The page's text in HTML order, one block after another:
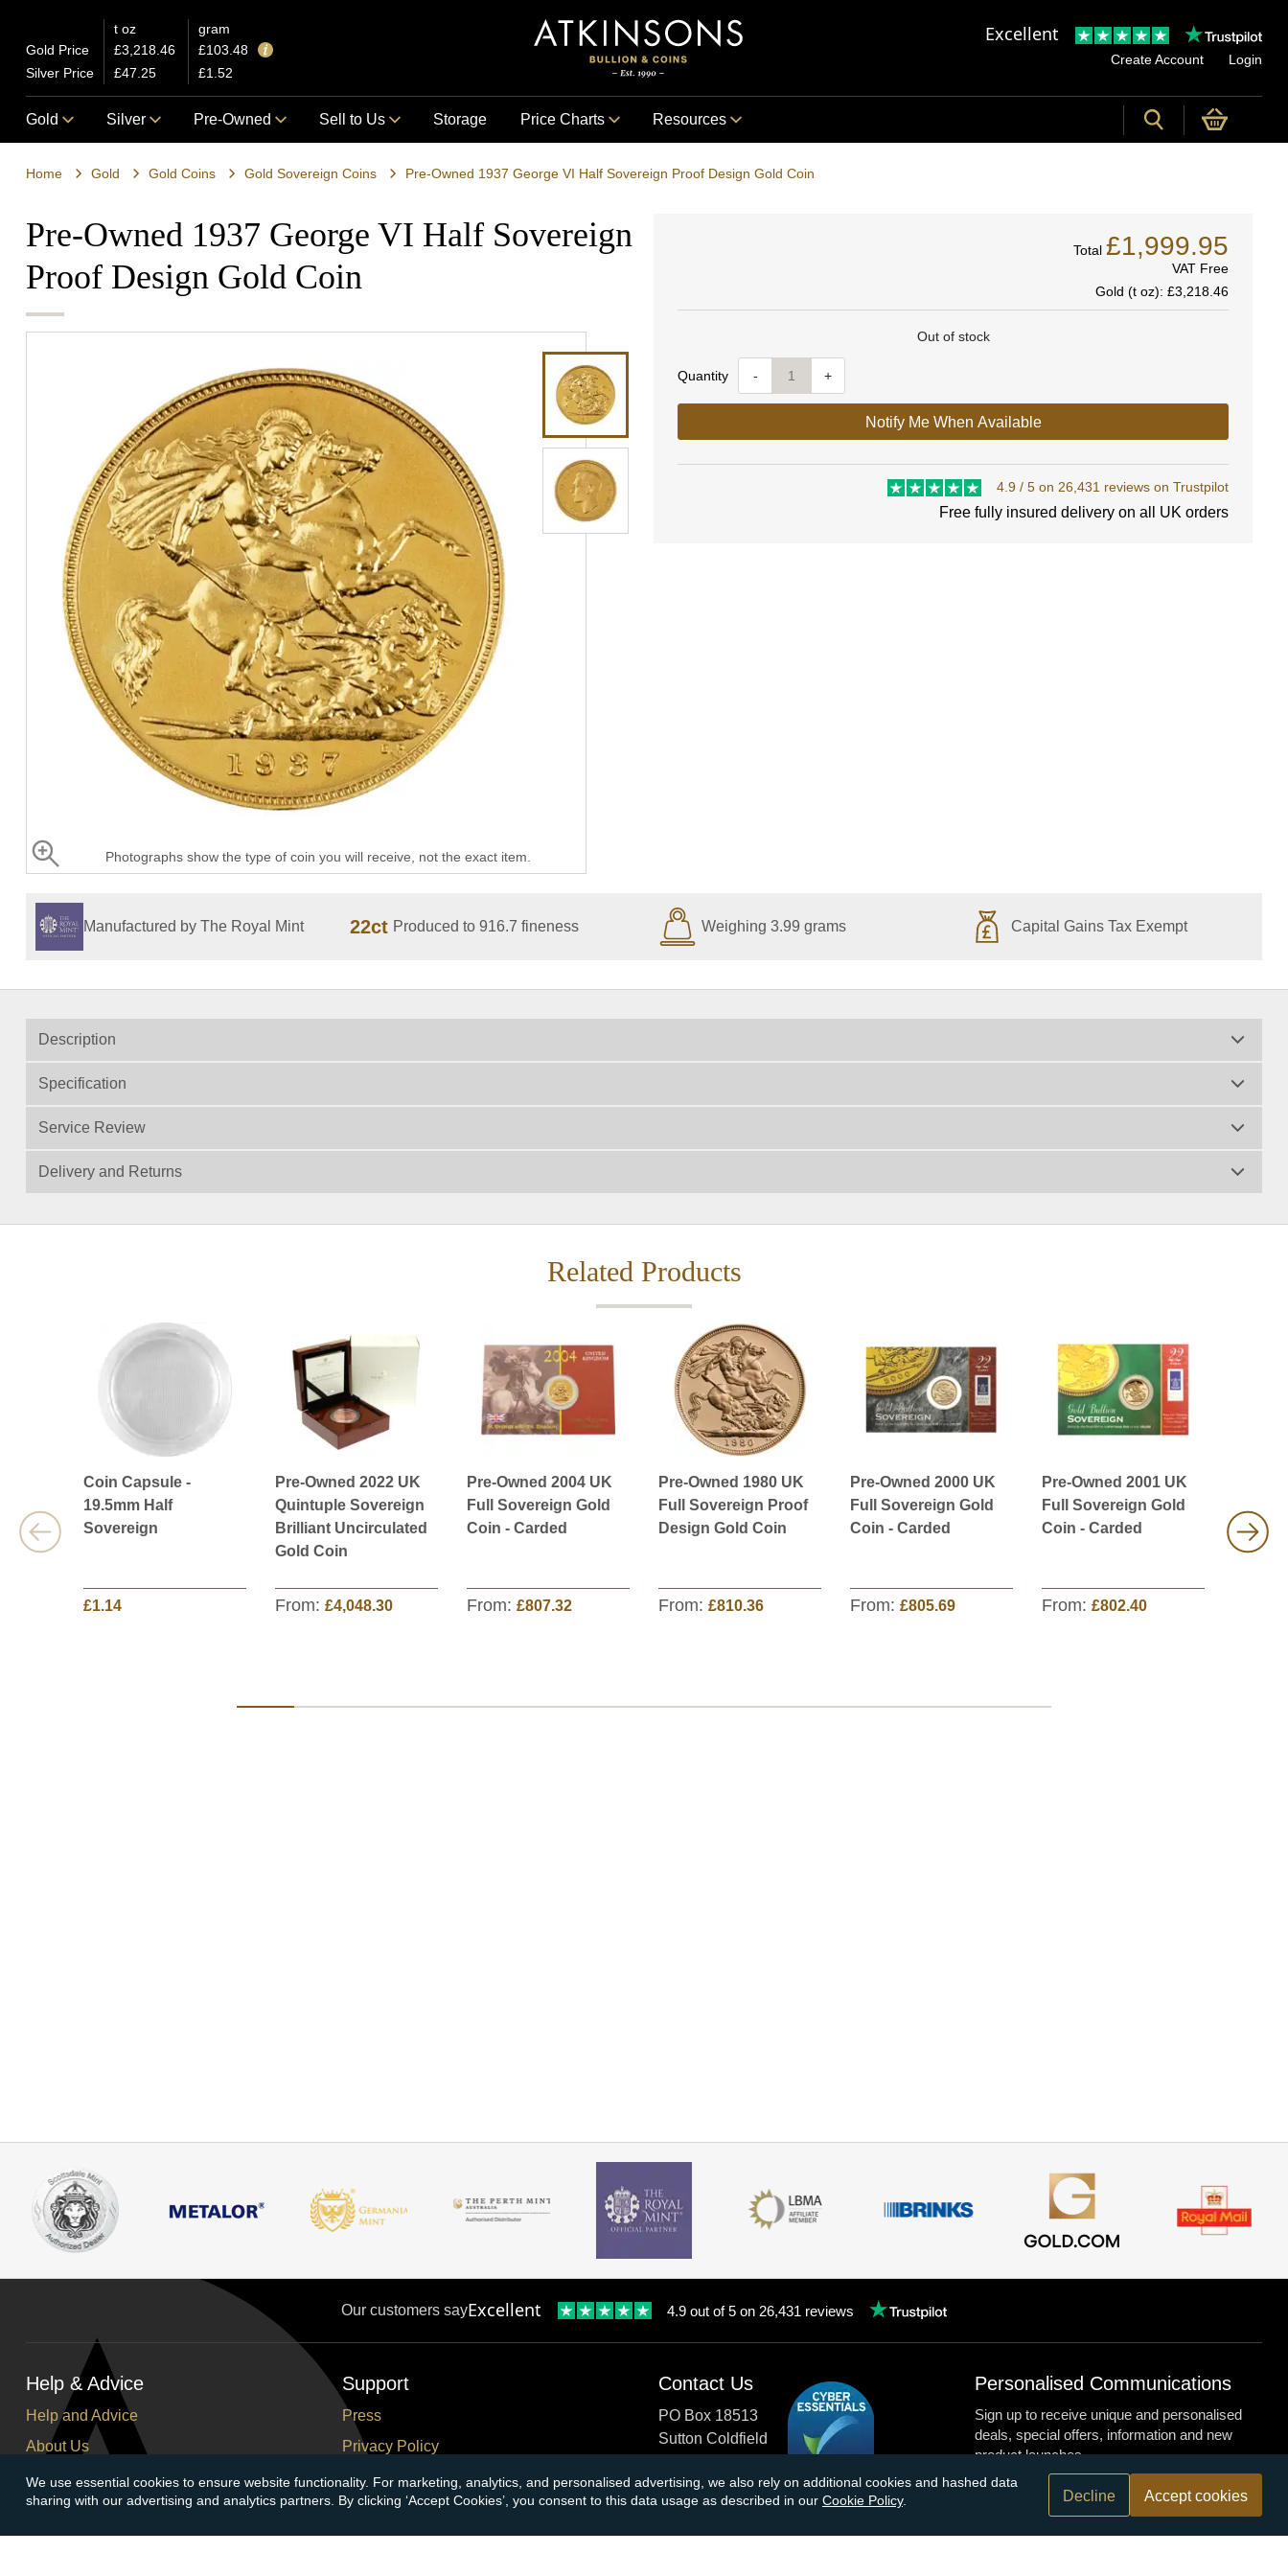
t oz
gram
Gold Price
£3,218.46
£103.48
Silver Price
£47.25 £1.52
Excellent
Create Account Login
Gold Silver Pre-Owned Sell to Us Storage Price Charts Resources
Home Gold Gold Coins Gold Sovereign Coins Pre-Owned 1937 George VI Half Sovereign Proof Design Gold Coin
Pre-Owned 1937 George VI Half Sovereign
Proof Design Gold Coin
Photographs show the type of coin you will receive, not the exact item.
Quantity - +
Total £1,999.95
VAT Free
Gold (t oz): £3,218.46
Out of stock
Notify Me When Available
4.9 / 5 on 26,431 reviews on Trustpilot
Free fully insured delivery on all UK orders
Manufactured by The Royal Mint 22ct Produced to 916.7 fineness Weighing 3.99 grams Capital Gains Tax Exempt
Description
Specification
Service Review
Delivery and Returns
Related Products
Coin Capsule -
19.5mm Half
Sovereign
£1.14
Pre-Owned 2022 UK
Quintuple Sovereign
Brilliant Uncirculated
Gold Coin
From: £4,048.30
Pre-Owned 2004 UK
Full Sovereign Gold
Coin - Carded
From: £807.32
Pre-Owned 1980 UK
Full Sovereign Proof
Design Gold Coin
From: £810.36
Pre-Owned 2000 UK
Full Sovereign Gold
Coin - Carded
From: £805.69
Pre-Owned 2001 UK
Full Sovereign Gold
Coin - Carded
From: £802.40
Our customers sayExcellent 4.9 out of 5 on 26,431 reviews
We use essential cookies to ensure website functionality. For marketing, analytics, and personalised advertising, we also rely on additional cookies and hashed data
sharing with our advertising and analytics partners. By clicking ‘Accept Cookies’, you consent to this data usage as described in our Cookie Policy. Decline Accept cookies
Help & Advice
Help and Advice
About Us
FAQs
Buying Guide
Meet & Greet - Come and Visit Us
Support
Press
Privacy Policy
Terms and Conditions
Corporate Social Responsibility
Careers
Contact Us
PO Box 18513
Sutton Coldfield
Tel:0121 355 0620
Personalised Communications
Sign up to receive unique and personalised
deals, special offers, information and new
product launches.